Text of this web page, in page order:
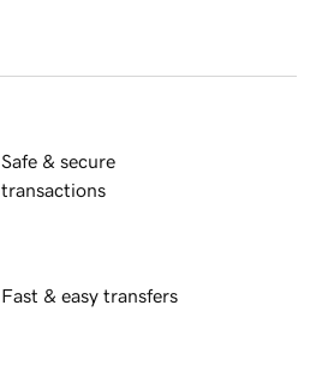
Safe & secure
transactions
Fast & easy transfers